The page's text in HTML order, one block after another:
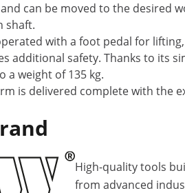
can be moved to the desired
shaft.
with a foot pedal for
additional safety. Thanks to its
weight of 135 kg.
is delivered complete with the
High-quality tools
from advanced